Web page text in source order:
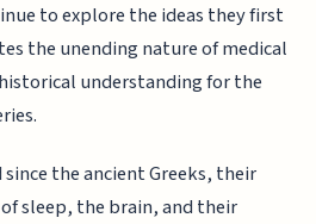
to explore the ideas they first
the unending nature of medical
understanding for the
since the ancient Greeks, their
sleep, the brain, and their